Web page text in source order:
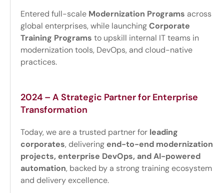
Entered full-scale Modernization Programs across
global enterprises, while launchingCorporate
Training Programs to upskill internal IT teams in
modernization tools, DevOps, and cloud-native
practices.
2024 – A Strategic Partner for Enterprise
Transformation
Today, we are a trusted partner for leading
corporates, delivering end-to-end modernization
projects, enterprise DevOps, and AI-powered
automation, backed by a strong training ecosystem
and delivery excellence.